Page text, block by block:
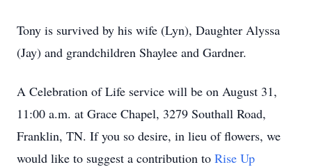
Tony is survived by his wife (Lyn), Daughter Alyssa
(Jay) and grandchildren Shaylee and Gardner.
A Celebration of Life service will be on August 31,
11:00 a.m. at Grace Chapel, 3279 Southall Road,
Franklin, TN. If you so desire, in lieu of flowers, we
would like to suggest a contribution to Rise Up